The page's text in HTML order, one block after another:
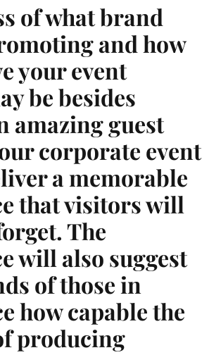
of what brand
and how
your event
be besides
amazing guest
corporate event
a memorable
that visitors will
The
will also suggest
of those in
how capable the
producing